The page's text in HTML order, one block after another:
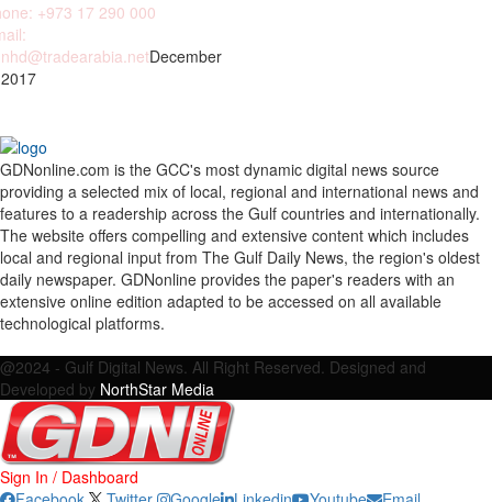
+973 17 290 000
December
GDNonline.com is the GCC's most dynamic digital news source
providing a selected mix of local, regional and international news and
features to a readership across the Gulf countries and internationally.
The website offers compelling and extensive content which includes
local and regional input from The Gulf Daily News, the region's oldest
daily newspaper. GDNonline provides the paper's readers with an
extensive online edition adapted to be accessed on all available
technological platforms.
@2024 - Gulf Digital News. All Right Reserved. Designed and
Developed by NorthStar Media
Sign In / Dashboard